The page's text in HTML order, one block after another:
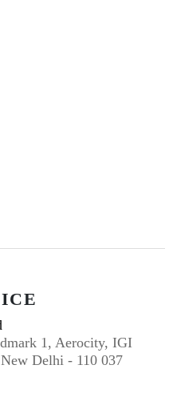
1, Aerocity, IGI
Delhi - 110 037